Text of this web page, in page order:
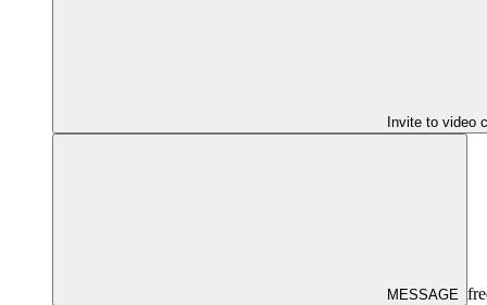
Invite to video
MESSAGE